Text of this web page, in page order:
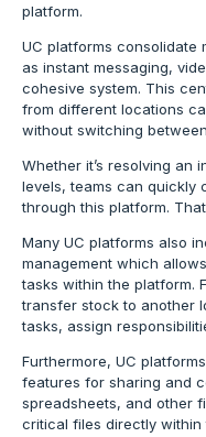
platform.
UC platforms
as instant messaging,
cohesive system. This
from different locations
without switching
Whether it’s resolving an
levels, teams can quickly
through this platform.
Many UC platforms also
management which
tasks within the platform.
transfer stock to another
tasks, assign
Furthermore, UC
features for sharing and
spreadsheets, and other
critical files directly